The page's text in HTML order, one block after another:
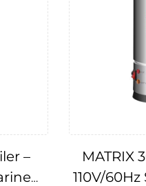
–
MATRIX
110V/